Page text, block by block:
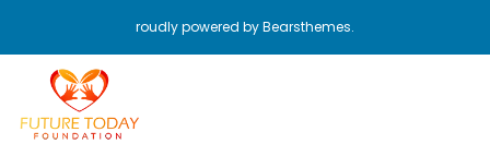
roudly powered by Bearsthemes.